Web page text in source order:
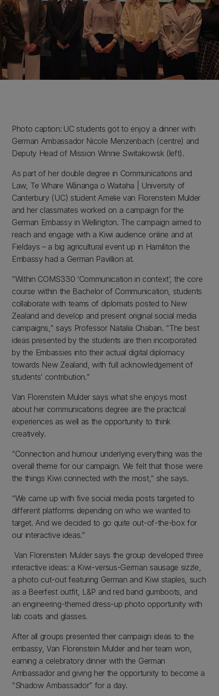
Photo caption: UC students got to enjoy a dinner with
German Ambassador Nicole Menzenbach (centre) and
Deputy Head of Mission Winnie Switakowsk (left).
As part of her double degree in Communications and
Law, Te Whare Wānanga o Waitaha | University of
Canterbury (UC) student Amelie van Florenstein Mulder
and her classmates worked on a campaign for the
German Embassy in Wellington. The campaign aimed to
reach and engage with a Kiwi audience online and at
Fieldays – a big agricultural event up in Hamiliton the
Embassy had a German Pavillion at.
“Within COMS330 ‘Communication in context’, the core
course within the Bachelor of Communication, students
collaborate with teams of diplomats posted to New
Zealand and develop and present original social media
campaigns,” says Professor Natalia Chaban. “The best
ideas presented by the students are then incorporated
by the Embassies into their actual digital diplomacy
towards New Zealand, with full acknowledgement of
students’ contribution.”
Van Florenstein Mulder says what she enjoys most
about her communications degree are the practical
experiences as well as the opportunity to think
creatively.
“Connection and humour underlying everything was the
overall theme for our campaign. We felt that those were
the things Kiwi connected with the most,” she says.
“We came up with five social media posts targeted to
different platforms depending on who we wanted to
target. And we decided to go quite out-of-the-box for
our interactive ideas.”
Van Florenstein Mulder says the group developed three
interactive ideas: a Kiwi-versus-German sausage sizzle,
a photo cut-out featuring German and Kiwi staples, such
as a Beerfest outfit, L&P and red band gumboots, and
an engineering-themed dress-up photo opportunity with
lab coats and glasses.
After all groups presented their campaign ideas to the
embassy, Van Florenstein Mulder and her team won,
earning a celebratory dinner with the German
Ambassador and giving her the opportunity to become a
“Shadow Ambassador” for a day.